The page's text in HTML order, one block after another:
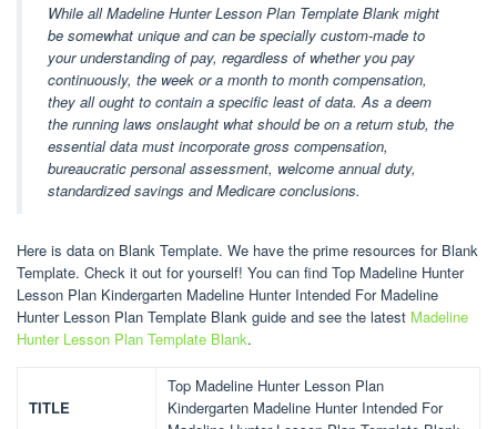
While all Madeline Hunter Lesson Plan Template Blank might
be somewhat unique and can be specially custom-made to
your understanding of pay, regardless of whether you pay
continuously, the week or a month to month compensation,
they all ought to contain a specific least of data. As a deem
the running laws onslaught what should be on a return stub, the
essential data must incorporate gross compensation,
bureaucratic personal assessment, welcome annual duty,
standardized savings and Medicare conclusions.
Here is data on Blank Template. We have the prime resources for Blank
Template. Check it out for yourself! You can find Top Madeline Hunter
Lesson Plan Kindergarten Madeline Hunter Intended For Madeline
Hunter Lesson Plan Template Blank guide and see the latest Madeline
Hunter Lesson Plan Template Blank.
TITLE
Top Madeline Hunter Lesson Plan
Kindergarten Madeline Hunter Intended For